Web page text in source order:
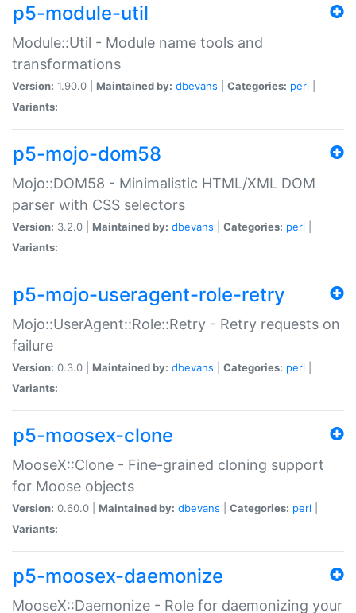
p5-module-util
Module::Util - Module name tools and
transformations
Version: 1.90.0 | Maintained by: dbevans Categories: perl
Variants:
p5-mojo-dom58
Mojo::DOM58 - Minimalistic HTML/XML DOM
parser with CSS selectors
Version: 3.2.0 | Maintained by: dbevans Categories: perl
Variants:
p5-mojo-useragent-role-retry
Mojo::UserAgent::Role::Retry - Retry requests on
failure
Version: 0.3.0 | Maintained by: dbevans Categories: perl
Variants:
p5-moosex-clone
MooseX::Clone - Fine-grained cloning support
for Moose objects
Version: 0.60.0 | Maintained by: dbevans Categories: perl
Variants:
p5-moosex-daemonize
MooseX::Daemonize - Role for daemonizing your